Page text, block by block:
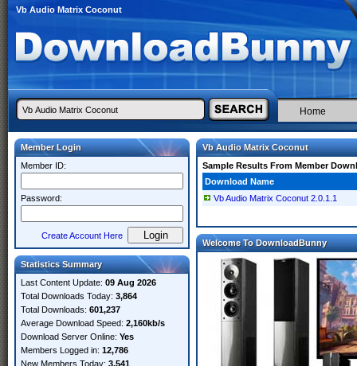
Vb Audio Matrix Coconut
Home
Member Login
Member ID:
Password:
Create Account Here
Statistics Summary
Last Content Update: 09 Aug 2026
Total Downloads Today: 3,864
Total Downloads: 601,237
Average Download Speed: 2,160kb/s
Download Server Online: Yes
Members Logged in: 12,786
New Members Today: 3,541
Vb Audio Matrix Coconut
Sample Results From Member
Download Name
Vb Audio Matrix Coconut 2.0.1.1
Welcome To DownloadBunny